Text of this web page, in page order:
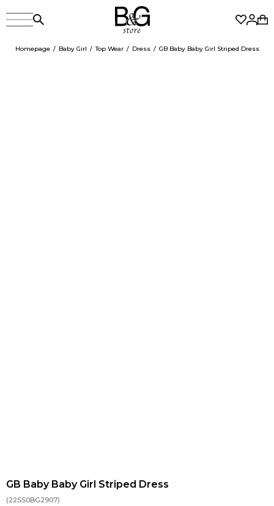
Homepage Baby Girl Top Wear Dress GB Baby Baby Girl Striped Dress
GB Baby Baby Girl Striped Dress
(22SS0BG2907)